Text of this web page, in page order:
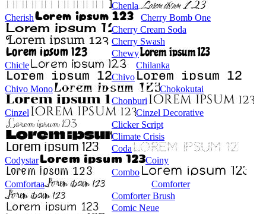
Chenla
Cherish
Cherry Bomb One
Cherry Cream Soda
Cherry Swash
Chewy
Chicle
Chilanka
Chivo
Chivo Mono
Chokokutai
Chonburi
Cinzel
Cinzel Decorative
Clicker Script
Climate Crisis
Coda
Codystar
Coiny
Combo
Comfortaa
Comforter
Comforter Brush
Comic Neue